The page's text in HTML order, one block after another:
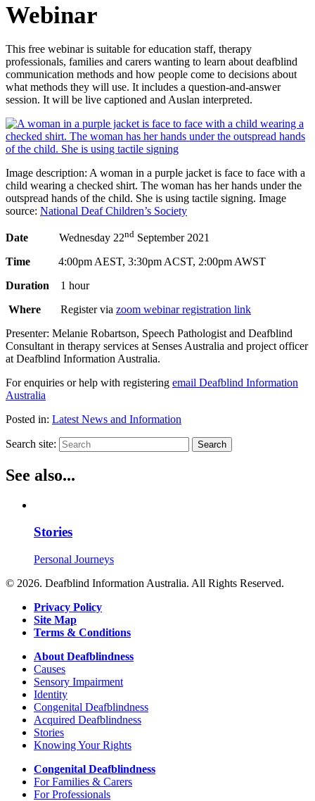
Webinar
This free webinar is suitable for education staff, therapy
professionals, families and carers wanting to learn about deafblind
communication methods and how people come to decisions about
what methods they will use. It includes a question-and-answer
session. It will be live captioned and Auslan interpreted.
Image description: A woman in a purple jacket is face to face with a
child wearing a checked shirt. The woman has her hands under the
outspread hands of the child. She is using tactile signing. Image
source: National Deaf Children’s Society
Date Wednesday 22nd September 2021
Time 4:00pm AEST, 3:30pm ACST, 2:00pm AWST
Duration 1 hour
Where Register via zoom webinar registration link
Presenter: Melanie Robartson, Speech Pathologist and Deafblind
Consultant in therapy services at Senses Australia and project officer
at Deafblind Information Australia.
For enquiries or help with registering email Deafblind Information
Australia
Posted in: Latest News and Information
Search site: Search
See also...
Stories
Personal Journeys
© 2026. Deafblind Information Australia. All Rights Reserved.
Privacy Policy
Site Map
Terms & Conditions
About Deafblindness
Causes
Sensory Impairment
Identity
Congenital Deafblindness
Acquired Deafblindness
Stories
Knowing Your Rights
Congenital Deafblindness
For Families & Carers
For Professionals